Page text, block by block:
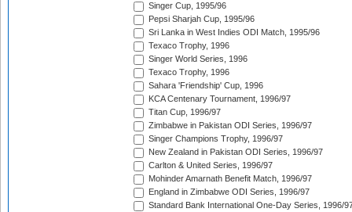
Singer Cup, 1995/96
Pepsi Sharjah Cup, 1995/96
Sri Lanka in West Indies ODI Match, 1995/96
Texaco Trophy, 1996
Singer World Series, 1996
Texaco Trophy, 1996
Sahara 'Friendship' Cup, 1996
KCA Centenary Tournament, 1996/97
Titan Cup, 1996/97
Zimbabwe in Pakistan ODI Series, 1996/97
Singer Champions Trophy, 1996/97
New Zealand in Pakistan ODI Series, 1996/97
Carlton & United Series, 1996/97
Mohinder Amarnath Benefit Match, 1996/97
England in Zimbabwe ODI Series, 1996/97
Standard Bank International One-Day Series, 1996/